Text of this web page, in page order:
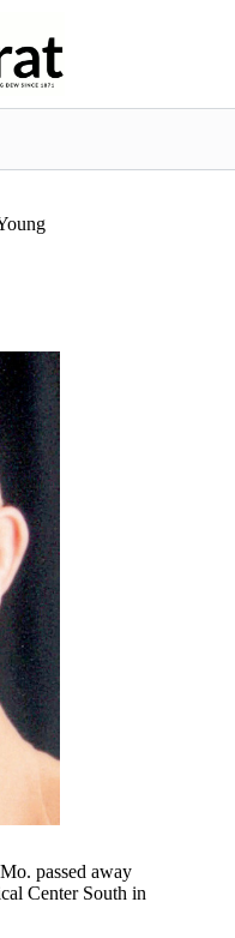
passed away
Center South in